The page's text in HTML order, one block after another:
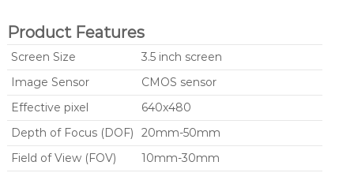
Product Features
Screen Size
3.5 inch screen
Image Sensor
CMOS sensor
Effective pixel
640x480
Depth of Focus (DOF)
20mm-50mm
Field of View (FOV)
10mm-30mm